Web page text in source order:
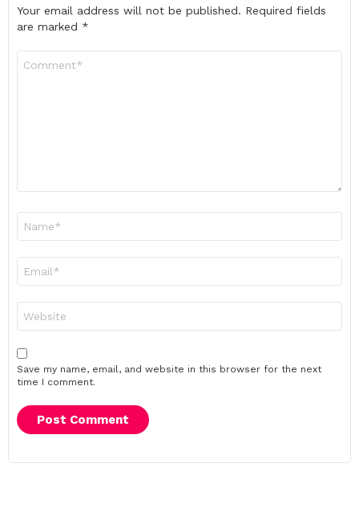
Your email address will not be published. Required fields
are marked *
Save my name, email, and website in this browser for the next
time I comment.